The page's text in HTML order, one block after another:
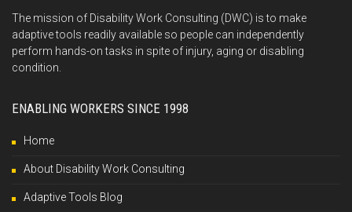
The mission of Disability Work Consulting (DWC) is to make
adaptive tools readily available so people can independently
perform hands-on tasks in spite of injury, aging or disabling
condition.
ENABLING WORKERS SINCE 1998
Home
About Disability Work Consulting
Adaptive Tools Blog